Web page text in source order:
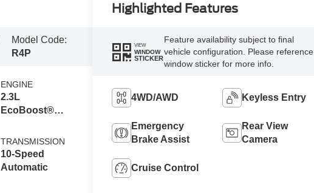
Model Code:
R4P
ENGINE
2.3L
EcoBoost®
Auto Start-Stop
Technology
TRANSMISSION
10-Speed
Automatic
Highlighted Features
VIEW
WINDOW
STICKER
Feature availability subject to final
vehicle configuration. Please reference
window sticker for more info.
4WD/AWD Keyless Entry
Emergency
Brake Assist
Rear View
Camera
Cruise Control